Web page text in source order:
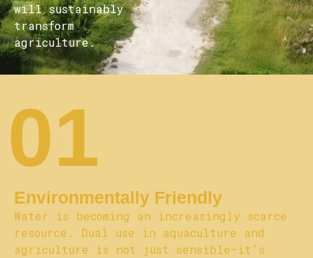
will sustainably
transform
agriculture.
01
Environmentally Friendly
Water is becoming an increasingly scarce
resource. Dual use in aquaculture and
agriculture is not just sensible—it’s